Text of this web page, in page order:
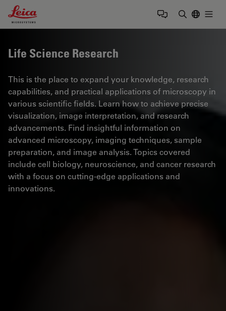
Leica Microsystems Logo
Life Science Research
This is the place to expand your knowledge, research
capabilities, and practical applications of microscopy in
various scientific fields. Learn how to achieve precise
visualization, image interpretation, and research
advancements. Find insightful information on
advanced microscopy, imaging techniques, sample
preparation, and image analysis. Topics covered
include cell biology, neuroscience, and cancer research
with a focus on cutting-edge applications and
innovations.